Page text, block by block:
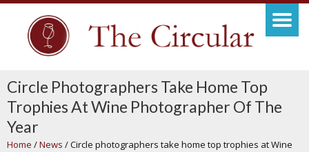
Circle Photographers Take Home Top
Trophies At Wine Photographer Of The
Year
Home /News /Circle photographers take home top trophies at Wine